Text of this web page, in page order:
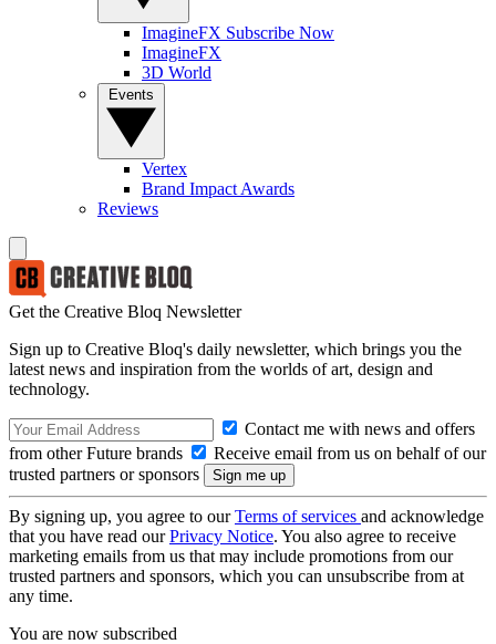
ImagineFX Subscribe Now
ImagineFX
3D World
Vertex
Brand Impact Awards
Reviews
Get the Creative Bloq Newsletter
Sign up to Creative Bloq's daily newsletter, which brings you the
latest news and inspiration from the worlds of art, design and
technology.
Contact me with news and offers
from other Future brands
Receive email from us on behalf of our
trusted partners or sponsors
By signing up, you agree to ourTerms of services and acknowledge
that you have read ourPrivacy Notice. You also agree to receive
marketing emails from us that may include promotions from our
trusted partners and sponsors, which you can unsubscribe from at
any time.
You are now subscribed